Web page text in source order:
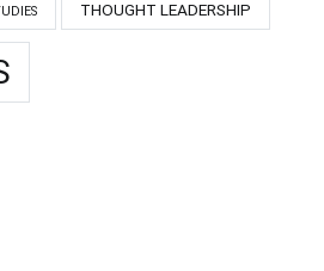
THOUGHT LEADERSHIP